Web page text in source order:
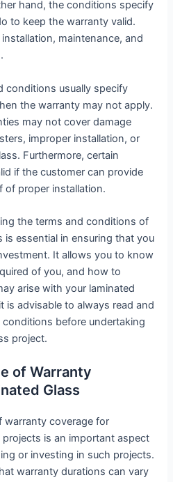
hand, the conditions specify
to keep the warranty valid.
maintenance, and
conditions usually specify
the warranty may not apply.
may not cover damage
improper installation, or
Furthermore, certain
if the customer can provide
of proper installation.
the terms and conditions of
is essential in ensuring that you
It allows you to know
of you, and how to
arise with your laminated
is advisable to always read and
before undertaking
project.
of Warranty
Glass
warranty coverage for
is an important aspect
or investing in such projects.
warranty durations can vary